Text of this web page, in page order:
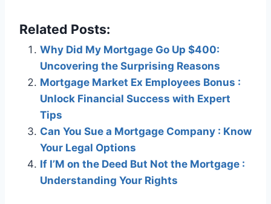
Related Posts:
Why Did My Mortgage Go Up $400:
Uncovering the Surprising Reasons
Mortgage Market Ex Employees Bonus :
Unlock Financial Success with Expert
Tips
Can You Sue a Mortgage Company : Know
Your Legal Options
If I’M on the Deed But Not the Mortgage :
Understanding Your Rights